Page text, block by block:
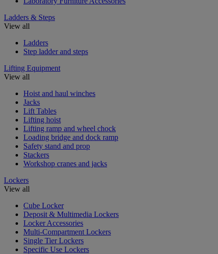
Ladders & Steps
View all
Ladders
Step ladder and steps
Lifting Equipment
View all
Hoist and haul winches
Jacks
Lift Tables
Lifting hoist
Lifting ramp and wheel chock
Loading bridge and dock ramp
Safety stand and prop
Stackers
Workshop cranes and jacks
Lockers
View all
Cube Locker
Deposit & Multimedia Lockers
Locker Accessories
Multi-Compartment Lockers
Single Tier Lockers
Specific Use Lockers